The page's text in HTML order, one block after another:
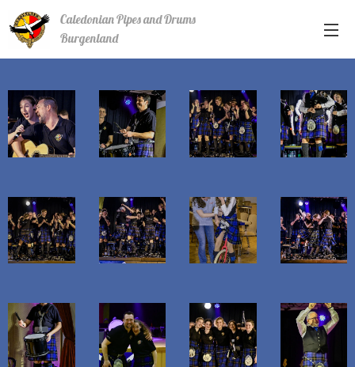
Caledonian Pipes and Drums
Burgenland